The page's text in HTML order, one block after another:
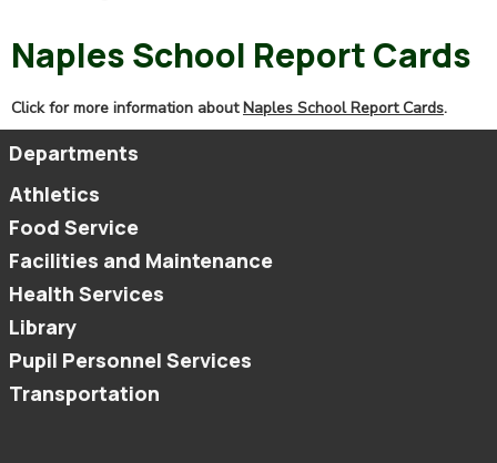
Naples School Report Cards
Click for more information aboutNaples School Report Cards.
Departments
Athletics
Food Service
Facilities and Maintenance
Health Services
Library
Pupil Personnel Services
Transportation